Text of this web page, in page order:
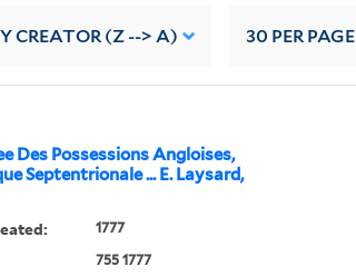
CREATOR (Z --> A) 30 PER PAGE
Des Possessions Angloises,
Septentrionale ... E. Laysard,
1777
755 1777